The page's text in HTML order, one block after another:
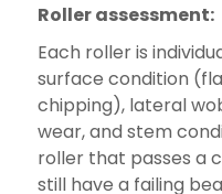
Roller assessment:
Each roller is
surface condition
chipping), lateral
wear, and stem
roller that passes a
still have a failing